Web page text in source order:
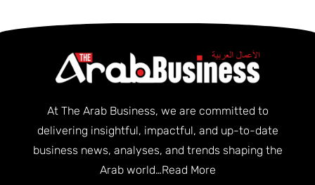
At The Arab Business, we are committed to
delivering insightful, impactful, and up-to-date
business news, analyses, and trends shaping the
Arab world…Read More